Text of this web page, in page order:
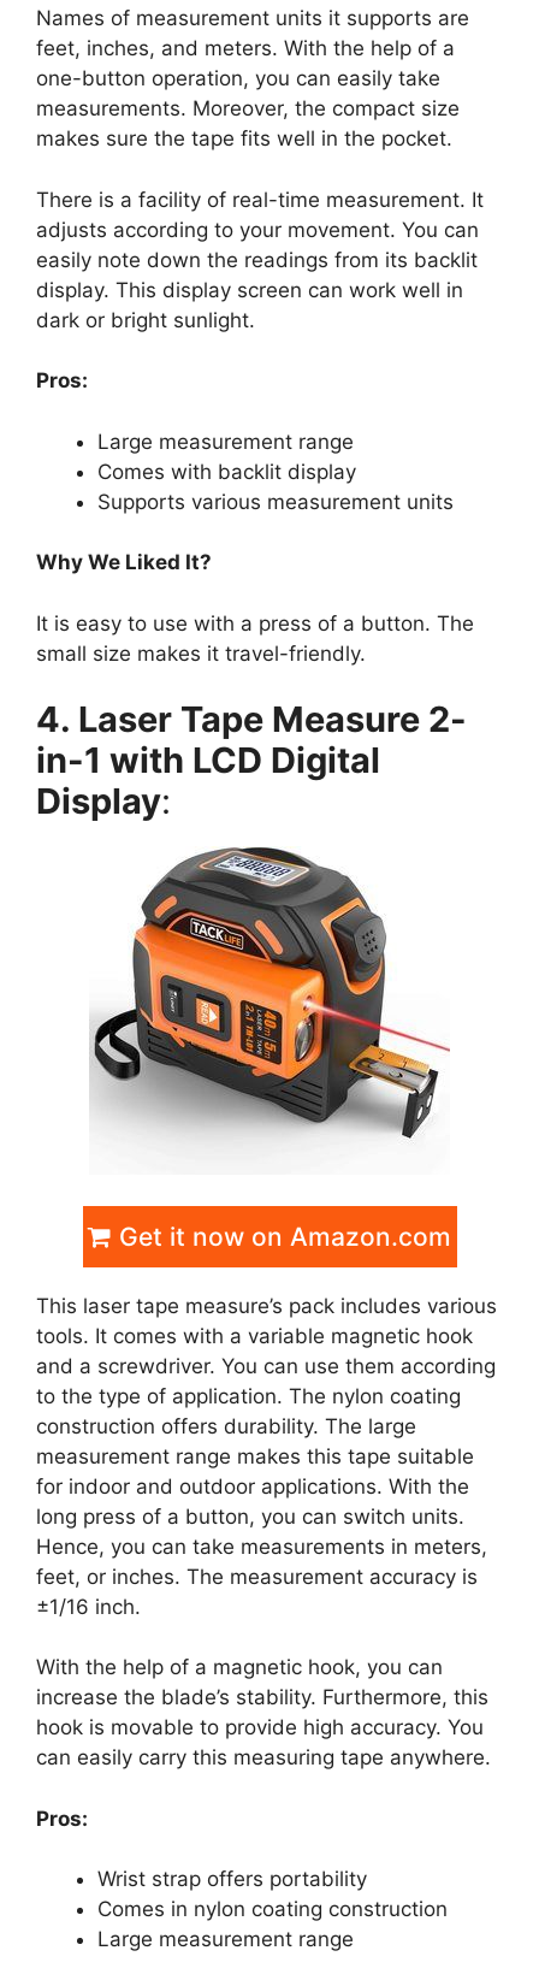
Names of measurement units it supports are
feet, inches, and meters. With the help of a
one-button operation, you can easily take
measurements. Moreover, the compact size
makes sure the tape fits well in the pocket.
There is a facility of real-time measurement. It
adjusts according to your movement. You can
easily note down the readings from its backlit
display. This display screen can work well in
dark or bright sunlight.
Pros:
Large measurement range
Comes with backlit display
Supports various measurement units
Why We Liked It?
It is easy to use with a press of a button. The
small size makes it travel-friendly.
4. Laser Tape Measure 2-
in-1 with LCD Digital
Display:
Get it now on Amazon.com
This laser tape measure’s pack includes various
tools. It comes with a variable magnetic hook
and a screwdriver. You can use them according
to the type of application. The nylon coating
construction offers durability. The large
measurement range makes this tape suitable
for indoor and outdoor applications. With the
long press of a button, you can switch units.
Hence, you can take measurements in meters,
feet, or inches. The measurement accuracy is
±1/16 inch.
With the help of a magnetic hook, you can
increase the blade’s stability. Furthermore, this
hook is movable to provide high accuracy. You
can easily carry this measuring tape anywhere.
Pros:
Wrist strap offers portability
Comes in nylon coating construction
Large measurement range